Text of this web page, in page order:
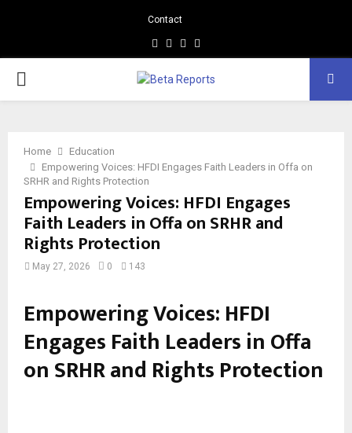
Contact
Facebook
Instagram
Linkedin
PRIMARY
Home
Education
Empowering Voices: HFDI Engages Faith Leaders in Offa on
SRHR and Rights Protection
Empowering Voices: HFDI Engages
Faith Leaders in Offa on SRHR and
Rights Protection
May 27, 2026 0 143
Empowering Voices: HFDI
Engages Faith Leaders in Offa
on SRHR and Rights Protection